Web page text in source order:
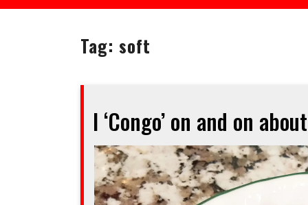
Tag: soft
I ‘Congo’ on and on